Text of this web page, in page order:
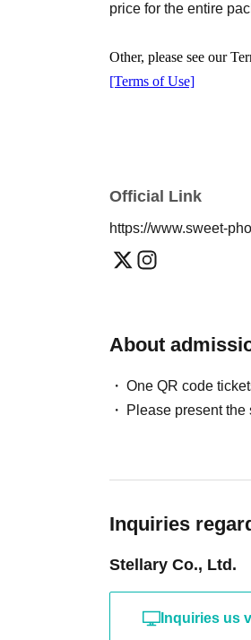
price for the entire
Other, please see our
[Terms of Use]
Official Link
https://www.sweet-
About
One QR code
Please present
Inquiries
Stellary Co., Ltd.
Inquiries us